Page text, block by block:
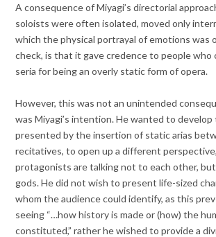
A consequence of Miyagi’s directorial
soloists were often isolated, moved only
which the physical portrayal of emotions was
check, is that it gave credence to people who
seria for being an overly static form of opera.
However, this was not an unintended
was Miyagi’s intention. He wanted to
presented by the insertion of static arias
recitatives, to open up a different
protagonists are talking not to each other,
gods. He did not wish to present life-sized
whom the audience could identify, as this
seeing “…how history is made or (how) the
constituted,” rather he wished to provide a